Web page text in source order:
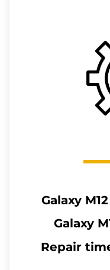
Galaxy M12
Galaxy
Repair